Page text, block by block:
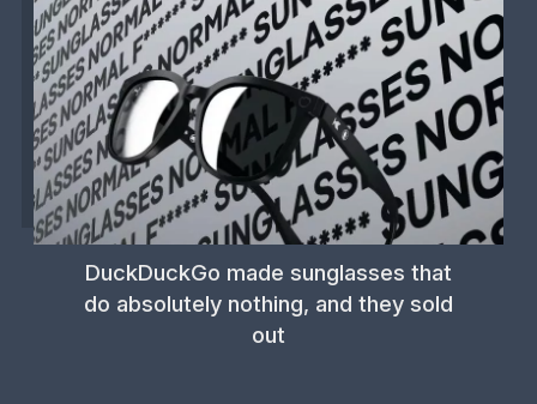
DuckDuckGo made sunglasses that
do absolutely nothing, and they sold
out